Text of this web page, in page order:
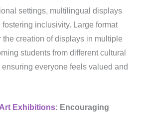
settings, multilingual displays
inclusivity. Large format
the creation of displays in multiple
students from different cultural
everyone feels valued and
Art Exhibitions: Encouraging